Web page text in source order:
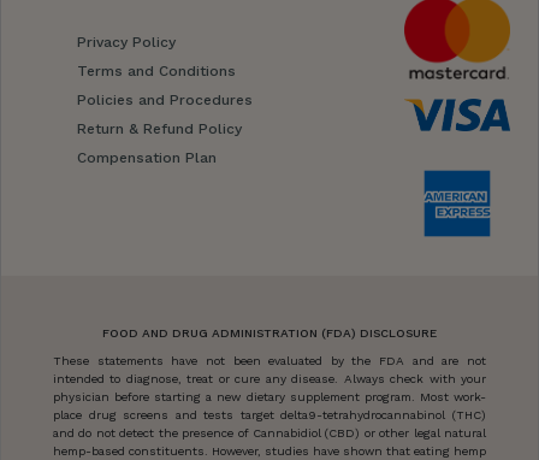
Privacy Policy
Terms and Conditions
Policies and Procedures
Return & Refund Policy
Compensation Plan
FOOD AND DRUG ADMINISTRATION (FDA) DISCLOSURE
These statements have not been evaluated by the FDA and are not
intended to diagnose, treat or cure any disease. Always check with your
physician before starting a new dietary supplement program. Most work-
place drug screens and tests target delta9-tetrahydrocannabinol (THC)
and do not detect the presence of Cannabidiol (CBD) or other legal natural
hemp-based constituents. However, studies have shown that eating hemp